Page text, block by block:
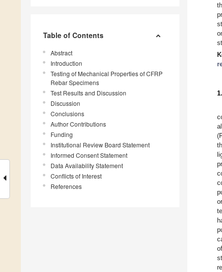
Table of Contents
Abstract
Introduction
Testing of Mechanical Properties of CFRP
Rebar Specimens
Test Results and Discussion
Discussion
Conclusions
Author Contributions
Funding
Institutional Review Board Statement
Informed Consent Statement
Data Availability Statement
Conflicts of Interest
References